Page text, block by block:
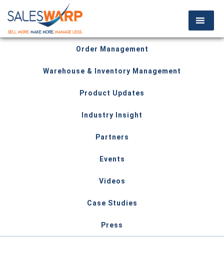
Order Management
Warehouse & Inventory Management
Product Updates
Industry Insight
Partners
Events
Videos
Case Studies
Press